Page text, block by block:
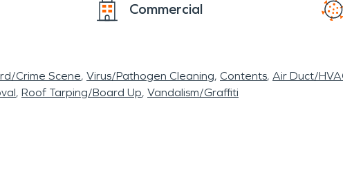
Commercial
Crime Scene Virus/Pathogen Cleaning Contents Air Duct/
Roof Tarping/Board Up Vandalism/Graffiti